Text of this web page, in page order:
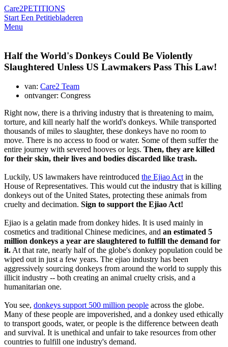
Care2PETITIONS
Start Een Petitiebladeren
Menu
Half the World's Donkeys Could Be Violently
Slaughtered Unless US Lawmakers Pass This Law!
van: Care2 Team
ontvanger: Congress
Right now, there is a thriving industry that is threatening to maim,
torture, and kill nearly half the world's donkeys. While transported
thousands of miles to slaughter, these donkeys have no room to
move. There is no access to food or water. Some of them suffer the
entire journey with severed hooves or legs. Then, they are killed
for their skin, their lives and bodies discarded like trash.
Luckily, US lawmakers have reintroduced the Ejiao Actin the
House of Representatives. This would cut the industry that is killing
donkeys out of the United States, protecting these animals from
cruelty and decimation. Sign to support the Ejiao Act!
Ejiao is a gelatin made from donkey hides. It is used mainly in
cosmetics and traditional Chinese medicines, and an estimated 5
million donkeys a year are slaughtered to fulfill the demand for
it.At that rate, nearly half of the globe's donkey population could be
wiped out in just a few years. The ejiao industry has been
aggressively sourcing donkeys from around the world to supply this
illicit industry -- both creating an animal cruelty crisis, and a
humanitarian one.
You see, donkeys support 500 million people across the globe.
Many of these people are impoverished, and a donkey used ethically
to transport goods, water, or people is the difference between death
and survival. It is unethical and unfair to take resources from other
countries to fulfill one industry's demand.